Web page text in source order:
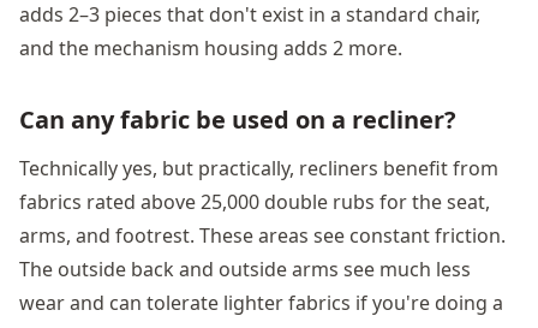
adds 2–3 pieces that don't exist in a standard chair,
and the mechanism housing adds 2 more.
Can any fabric be used on a recliner?
Technically yes, but practically, recliners benefit from
fabrics rated above 25,000 double rubs for the seat,
arms, and footrest. These areas see constant friction.
The outside back and outside arms see much less
wear and can tolerate lighter fabrics if you're doing a